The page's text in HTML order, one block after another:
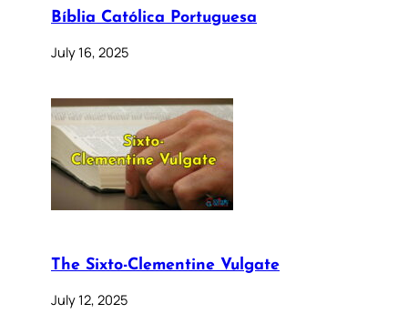
Bíblia Católica Portuguesa
July 16, 2025
The Sixto-Clementine Vulgate
July 12, 2025